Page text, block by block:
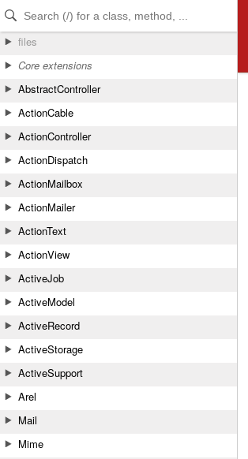
Skip to Content
Skip to Search
files
Core extensions
AbstractController
ActionCable
ActionController
ActionDispatch
ActionMailbox
ActionMailer
ActionText
ActionView
ActiveJob
ActiveModel
ActiveRecord
ActiveStorage
ActiveSupport
Arel
Mail
Mime